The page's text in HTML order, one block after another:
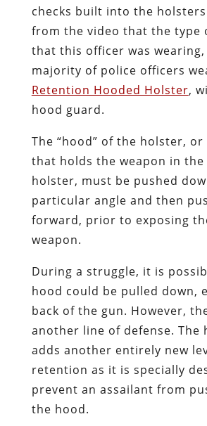
checks built into the
from the video that the type
that this officer was
majority of police officers
Retention Hooded Holster,
hood guard.
The “hood” of the holster,
that holds the weapon in
holster, must be pushed
particular angle and then
forward, prior to exposing
weapon.
During a struggle, it is
hood could be pulled down,
back of the gun. However,
another line of defense. The
adds another entirely new
retention as it is specially
prevent an assailant from
the hood.